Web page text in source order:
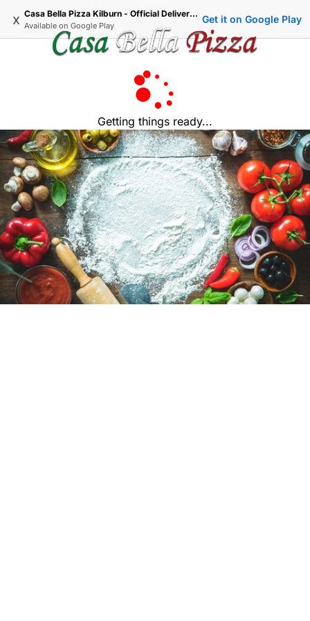
x Casa Bella Pizza Kilburn - Official Delivery & Takeaway
Available on Google Play
Get it on Google Play
Getting things ready...